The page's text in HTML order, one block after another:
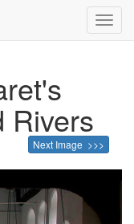
Rivers
Next Image >>>